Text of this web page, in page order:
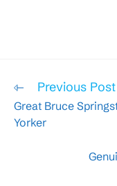
Read
articles
Previous Post
Great Bruce
Yorker